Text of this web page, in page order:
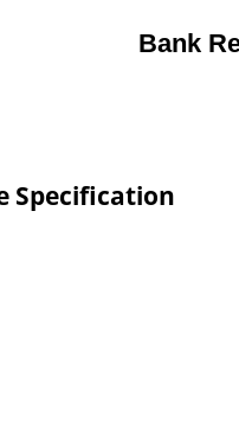
Bank
Specification